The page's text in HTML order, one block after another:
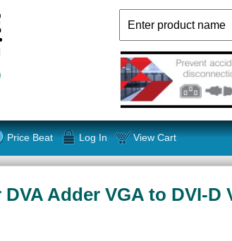
Price Beat Log In View Cart
Adder VGA to DVI-D